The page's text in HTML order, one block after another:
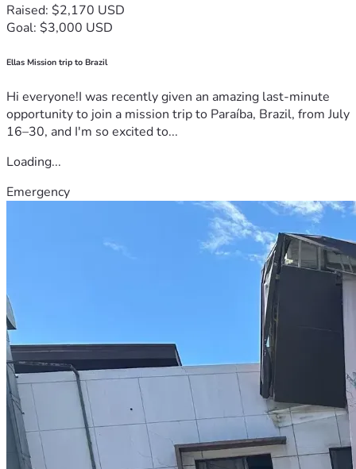
Raised: $2,170 USD
Goal: $3,000 USD
Ellas Mission trip to Brazil
Hi everyone!I was recently given an amazing last-minute
opportunity to join a mission trip to Paraíba, Brazil, from July
16–30, and I'm so excited to...
Loading...
Emergency